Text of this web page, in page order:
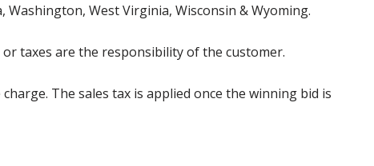
West Virginia, Wisconsin & Wyoming.
taxes are the responsibility of the customer.
The sales tax is applied once the winning bid is